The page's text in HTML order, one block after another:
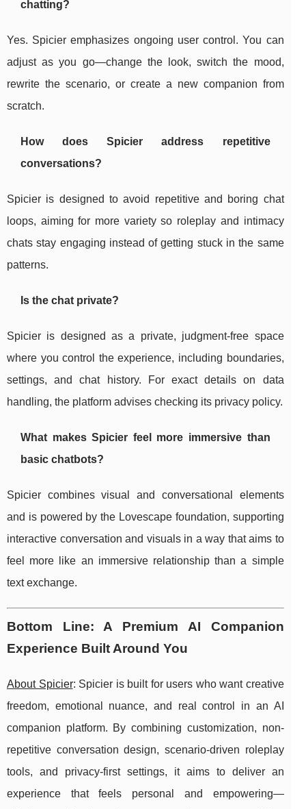
chatting?
Yes. Spicier emphasizes ongoing user control. You can
adjust as you go—change the look, switch the mood,
rewrite the scenario, or create a new companion from
scratch.
How does Spicier address repetitive
conversations?
Spicier is designed to avoid repetitive and boring chat
loops, aiming for more variety so roleplay and intimacy
chats stay engaging instead of getting stuck in the same
patterns.
Is the chat private?
Spicier is designed as a private, judgment-free space
where you control the experience, including boundaries,
settings, and chat history. For exact details on data
handling, the platform advises checking its privacy policy.
What makes Spicier feel more immersive than
basic chatbots?
Spicier combines visual and conversational elements
and is powered by the Lovescape foundation, supporting
interactive conversation and visuals in a way that aims to
feel more like an immersive relationship than a simple
text exchange.
Bottom Line: A Premium AI Companion
Experience Built Around You
About Spicier: Spicier is built for users who want creative
freedom, emotional nuance, and real control in an AI
companion platform. By combining customization, non-
repetitive conversation design, scenario-driven roleplay
tools, and privacy-first settings, it aims to deliver an
experience that feels personal and empowering—